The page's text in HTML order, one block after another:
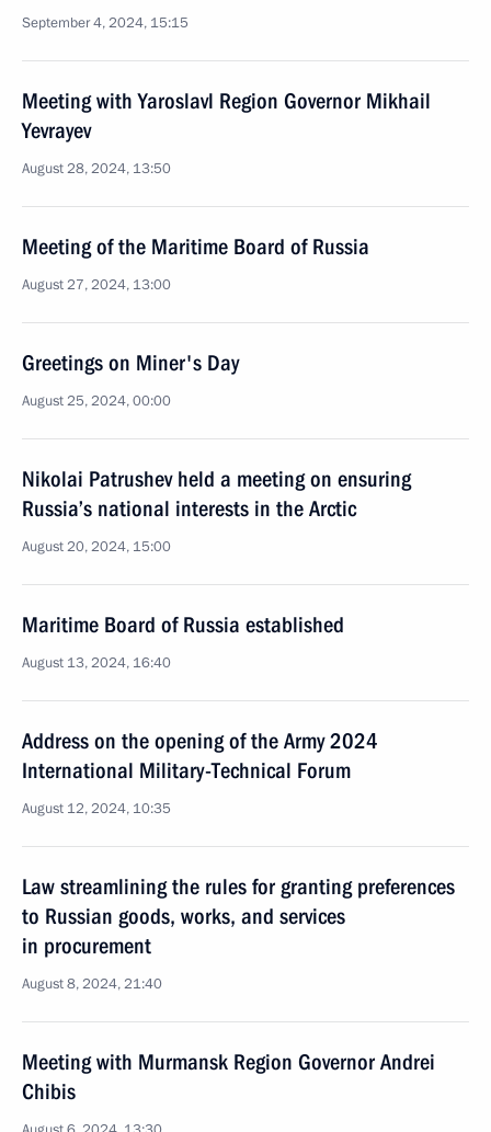
September 4, 2024, 15:15
Meeting with Yaroslavl Region Governor Mikhail
Yevrayev
August 28, 2024, 13:50
Meeting of the Maritime Board of Russia
August 27, 2024, 13:00
Greetings on Miner's Day
August 25, 2024, 00:00
Nikolai Patrushev held a meeting on ensuring
Russia’s national interests in the Arctic
August 20, 2024, 15:00
Maritime Board of Russia established
August 13, 2024, 16:40
Address on the opening of the Army 2024
International Military-Technical Forum
August 12, 2024, 10:35
Law streamlining the rules for granting preferences
to Russian goods, works, and services
in procurement
August 8, 2024, 21:40
Meeting with Murmansk Region Governor Andrei
Chibis